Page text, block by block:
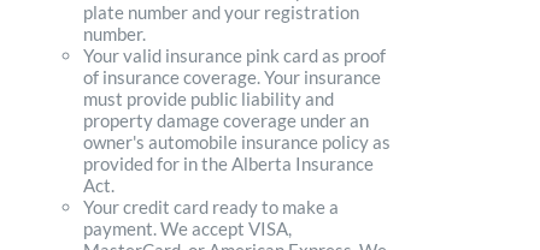
plate number and your registration
number.
Your valid insurance pink card as proof
of insurance coverage. Your insurance
must provide public liability and
property damage coverage under an
owner's automobile insurance policy as
provided for in the Alberta Insurance
Act.
Your credit card ready to make a
payment. We accept VISA,